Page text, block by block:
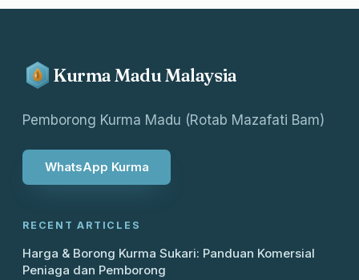
Kurma Madu Malaysia
Pemborong Kurma Madu (Rotab Mazafati Bam)
WhatsApp Kurma
RECENT ARTICLES
Harga & Borong Kurma Sukari: Panduan Komersial
Peniaga dan Pemborong